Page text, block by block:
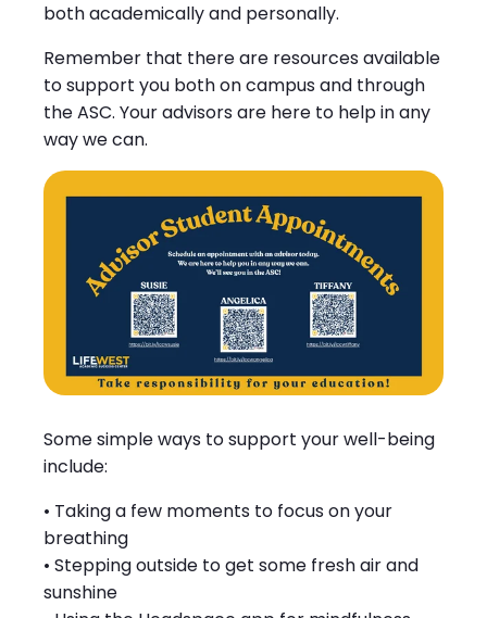
both academically and personally.
Remember that there are resources available
to support you both on campus and through
the ASC. Your advisors are here to help in any
way we can.
Some simple ways to support your well-being
include:
• Taking a few moments to focus on your
breathing
• Stepping outside to get some fresh air and
sunshine